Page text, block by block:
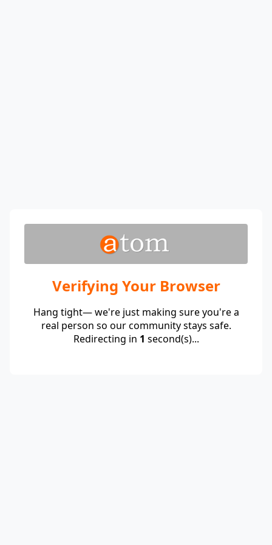
Verifying Your Browser
Hang tight— we're just making sure you're a
real person so our community stays safe.
Redirecting in 1 second(s)...